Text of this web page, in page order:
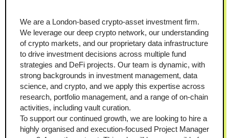
We are a London-based crypto-asset investment firm.
We leverage our deep crypto network, our understanding
of crypto markets, and our proprietary data infrastructure
to drive investment decisions across multiple fund
strategies and DeFi projects. Our team is dynamic, with
strong backgrounds in investment management, data
science, and crypto, and we apply this expertise across
research, portfolio management, and a range of on-chain
activities, including vault curation.
To support our continued growth, we are looking to hire a
highly organised and execution-focused Project Manager